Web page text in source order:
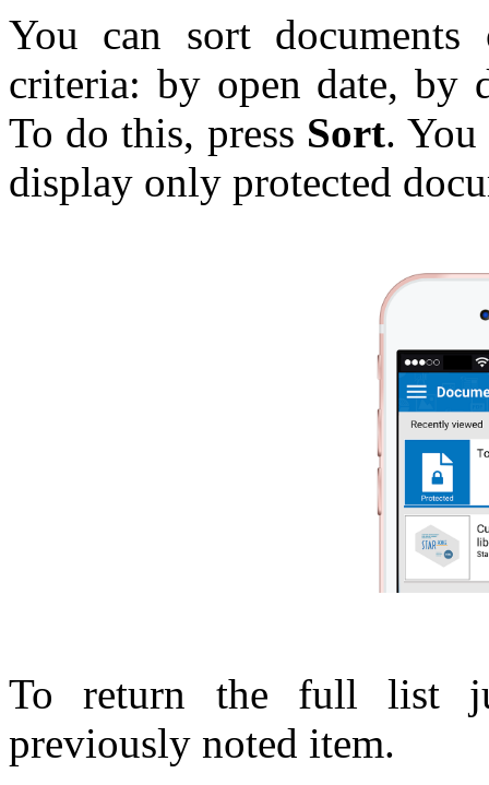
You can sort
criteria: by open date, by
To do this, press Sort. You
display only protected
To return the full list
previously noted item.